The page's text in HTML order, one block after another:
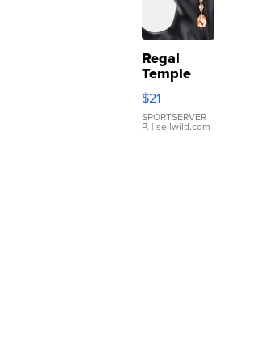
Regal
Temple
Droplet
Earrings
$21
SPORTSERVER
P. | sellwild.com